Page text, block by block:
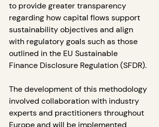
to provide greater transparency
regarding how capital flows support
sustainability objectives and align
with regulatory goals such as those
outlined in the EU Sustainable
Finance Disclosure Regulation (SFDR).
The development of this methodology
involved collaboration with industry
experts and practitioners throughout